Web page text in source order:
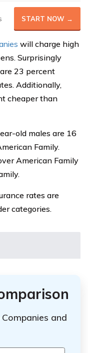
START NOW →
will charge high
Surprisingly
23 percent
Additionally,
cheaper than
old males are 16
Family.
American Family
rates are
categories.
and